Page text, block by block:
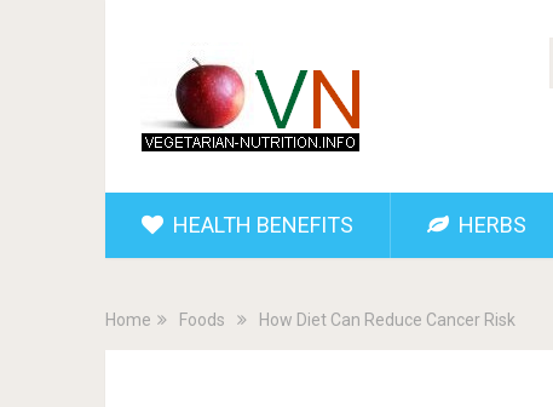
HEALTH BENEFITS HERBS
Home Foods How Diet Can Reduce Cancer Risk